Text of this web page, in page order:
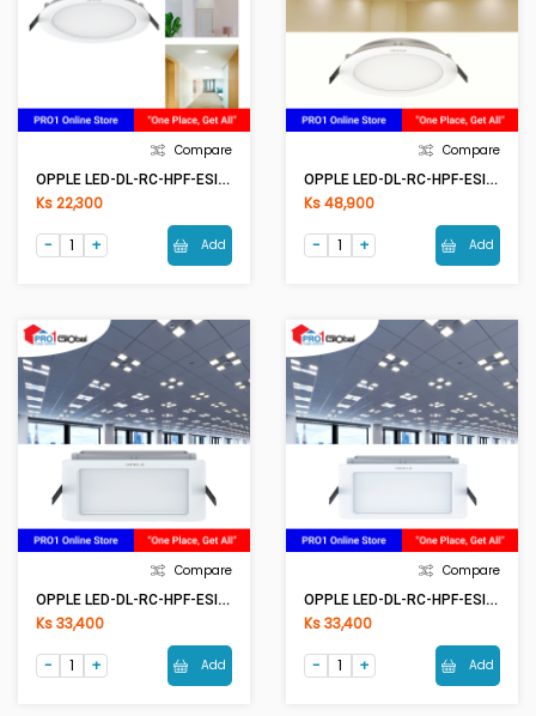
Compare
OPPLE LED-DL-RC-HPF-ESII R100-6W-6500K-NV
Ks 22,300
Add
Compare
OPPLE LED-DL-RC-HPF-ESII R200-24W-6500K-NV
Ks 48,900
Add
Compare
OPPLE LED-DL-RC-HPF-ESII S150-12W-3000K-NV
Ks 33,400
Add
Compare
OPPLE LED-DL-RC-HPF-ESII S150-12W-6500K-NV
Ks 33,400
Add